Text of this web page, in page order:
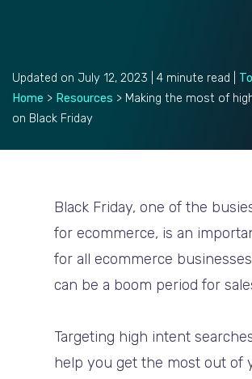
Updated on July 12, 2023 | 4 minute read |
Home > Resources > Making the most of
on Black Friday
Black Friday, one of the
for ecommerce, is an
for all ecommerce
can be a boom period for
Targeting high intent
help you get the most out of